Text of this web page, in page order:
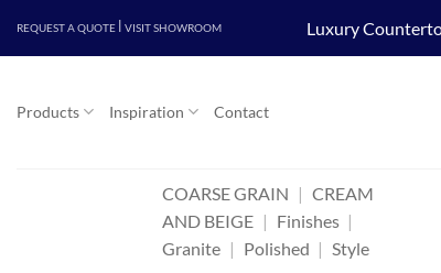
REQUEST A QUOTE | VISIT SHOWROOM Luxury
Products Inspiration Contact
COARSE GRAIN | CREAM
AND BEIGE | Finishes |
Granite | Polished | Style